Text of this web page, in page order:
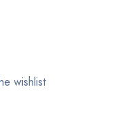
wishlist